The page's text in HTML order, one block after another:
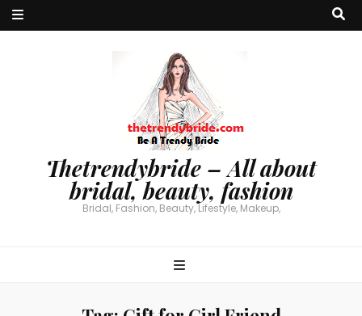
Thetrendybride – All about
bridal, beauty, fashion
Bridal, Fashion, Beauty, Lifestyle, Makeup,